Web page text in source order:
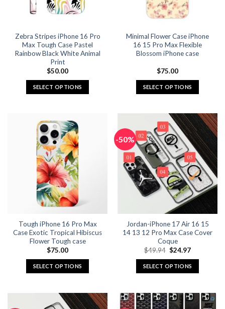
chosen
on
product
page
chosen
on
product
page
Zebra Stripes iPhone 16 Pro
Max Tough Case Pastel
Rainbow Black White Animal
Print
$50.00
SELECT OPTIONS
has
multiple
variants.
The
options
may
be
chosen
on
product
page
Minimal Flower Case iPhone
16 15 Pro Max Flexible
Blossom iPhone case
$75.00
SELECT OPTIONS
has
multiple
variants.
The
options
may
be
chosen
on
the
product
page
Tough iPhone 16 Pro Max
Case Exotic Tropical Hibiscus
Flower Tough case
$75.00
SELECT OPTIONS
has
-50%
Jordan-iPhone 17 Air 16 15
14 13 12 Pro Max Case Cover
Coque
$49.94 Original
was:
$49.94.
$24.97Current
is:
$24.97.
SELECT OPTIONS
has